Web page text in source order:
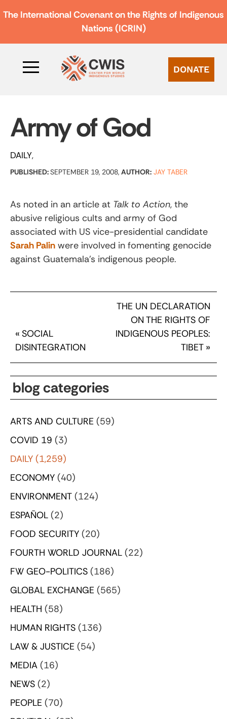
The International Covenant on the Rights of Indigenous
Nations (ICRIN)
DONATE
Army of God
DAILY
PUBLISHED:SEPTEMBER 19, 2008, AUTHOR: JAY TABER
As noted in an article at Talk to Action, the
abusive religious cults and army of God
associated with US vice-presidential candidate
Sarah Palin were involved in fomenting genocide
against Guatemala’s indigenous people.
« SOCIAL
DISINTEGRATION
THE UN DECLARATION
ON THE RIGHTS OF
INDIGENOUS PEOPLES:
TIBET »
blog categories
ARTS AND CULTURE (59)
COVID 19 (3)
DAILY (1,259)
ECONOMY (40)
ENVIRONMENT (124)
ESPAÑOL (2)
FOOD SECURITY (20)
FOURTH WORLD JOURNAL (22)
FW GEO-POLITICS (186)
GLOBAL EXCHANGE (565)
HEALTH (58)
HUMAN RIGHTS (136)
LAW & JUSTICE (54)
MEDIA (16)
NEWS (2)
PEOPLE (70)